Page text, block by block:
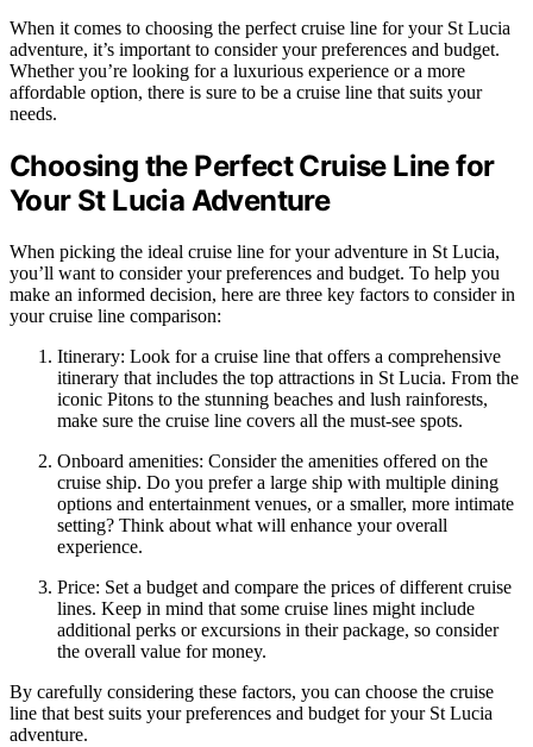
When it comes to choosing the perfect cruise line for your St Lucia
adventure, it’s important to consider your preferences and budget.
Whether you’re looking for a luxurious experience or a more
affordable option, there is sure to be a cruise line that suits your
needs.
Choosing the Perfect Cruise Line for
Your St Lucia Adventure
When picking the ideal cruise line for your adventure in St Lucia,
you’ll want to consider your preferences and budget. To help you
make an informed decision, here are three key factors to consider in
your cruise line comparison:
Itinerary: Look for a cruise line that offers a comprehensive
itinerary that includes the top attractions in St Lucia. From the
iconic Pitons to the stunning beaches and lush rainforests,
make sure the cruise line covers all the must-see spots.
Onboard amenities: Consider the amenities offered on the
cruise ship. Do you prefer a large ship with multiple dining
options and entertainment venues, or a smaller, more intimate
setting? Think about what will enhance your overall
experience.
Price: Set a budget and compare the prices of different cruise
lines. Keep in mind that some cruise lines might include
additional perks or excursions in their package, so consider
the overall value for money.
By carefully considering these factors, you can choose the cruise
line that best suits your preferences and budget for your St Lucia
adventure.